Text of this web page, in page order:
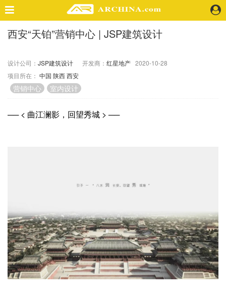
精选案例
景 观
室 内
视 频
企业招聘
企业会员
关于投稿
西安“天铂”营销中心 | JSP建筑设计
设计公司： JSP建筑设计 开发商： 红星地产 2020-10-28
项目所在： 中国 陕西西安
营销中心 室内设计
── < 曲江澜影，回望秀城 > ──